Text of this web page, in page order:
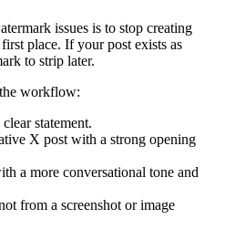
issues is to stop creating
place. If your post exists as
to strip later.
workflow:
statement.
X post with a strong opening
a more conversational tone and
from a screenshot or image